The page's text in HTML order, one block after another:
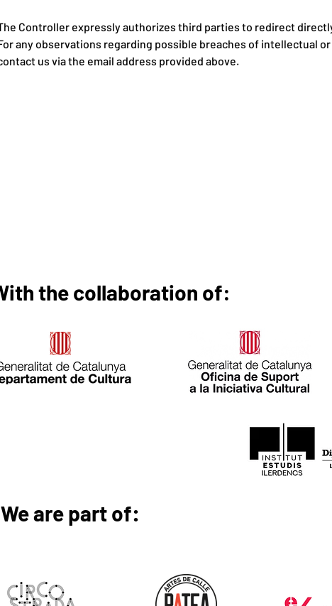
Controller expressly authorizes third parties to redirect
any observations regarding possible breaches of intellectual
us via the email address provided above.
the collaboration of:
We are part of: